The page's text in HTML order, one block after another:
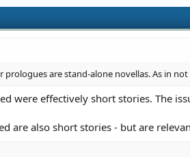
prologues are stand-alone novellas. As in
were effectively short stories. The
are also short stories - but are